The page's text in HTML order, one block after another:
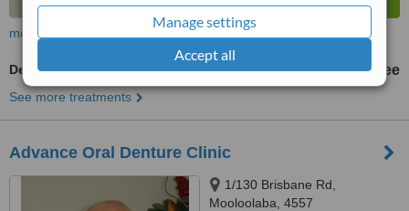
Manage settings
Accept all
more
Denturist Consultation free
See more treatments
Advance Oral Denture Clinic
1/130 Brisbane Rd,
Mooloolaba, 4557